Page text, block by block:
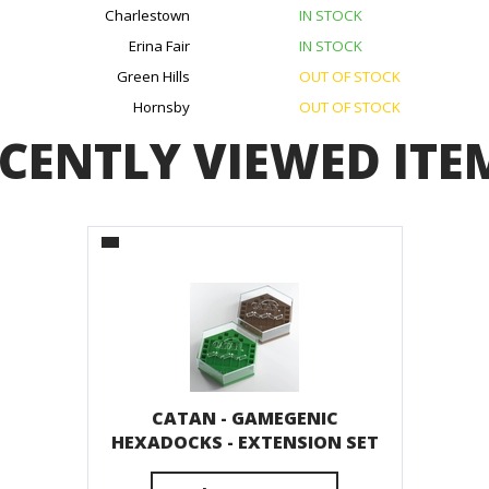
Charlestown
IN STOCK
Erina Fair
IN STOCK
Green Hills
OUT OF STOCK
Hornsby
OUT OF STOCK
VIEWED
CATAN - GAMEGENIC
HEXADOCKS - EXTENSION SET